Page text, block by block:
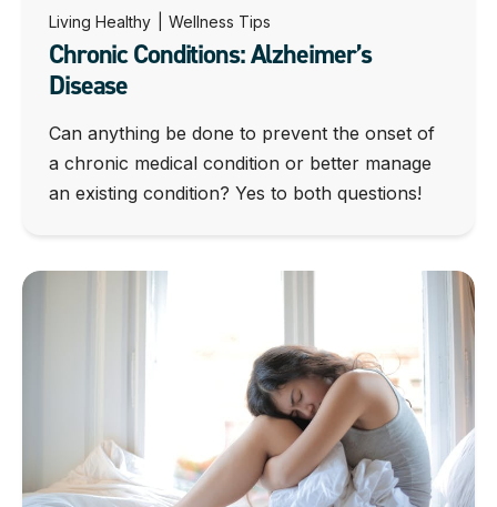
Living Healthy Wellness Tips
Chronic Conditions: Alzheimer’s
Disease
Can anything be done to prevent the onset of
a chronic medical condition or better manage
an existing condition? Yes to both questions!